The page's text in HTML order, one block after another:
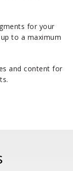
for your
to a maximum
and content for